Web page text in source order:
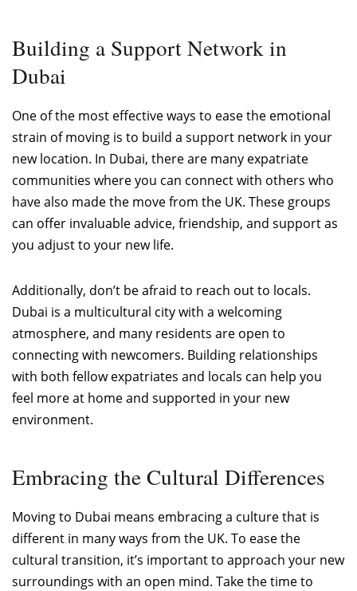
Building a Support Network in
Dubai
One of the most effective ways to ease the emotional
strain of moving is to build a support network in your
new location. In Dubai, there are many expatriate
communities where you can connect with others who
have also made the move from the UK. These groups
can offer invaluable advice, friendship, and support as
you adjust to your new life.
Additionally, don’t be afraid to reach out to locals.
Dubai is a multicultural city with a welcoming
atmosphere, and many residents are open to
connecting with newcomers. Building relationships
with both fellow expatriates and locals can help you
feel more at home and supported in your new
environment.
Embracing the Cultural Differences
Moving to Dubai means embracing a culture that is
different in many ways from the UK. To ease the
cultural transition, it’s important to approach your new
surroundings with an open mind. Take the time to